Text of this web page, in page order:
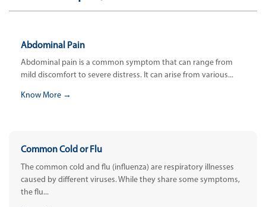
Abdominal Pain
Abdominal pain is a common symptom that can range from
mild discomfort to severe distress. It can arise from various...
Know More →
Common Cold or Flu
The common cold and flu (influenza) are respiratory illnesses
caused by different viruses. While they share some symptoms,
the flu...